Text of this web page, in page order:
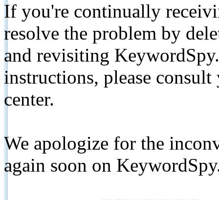
If you're continually
resolve the problem by
and revisiting
instructions, please
center.
We apologize for the
again soon on